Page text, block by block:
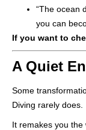
“The ocean
you can
If you want to
A Quiet
Some
Diving rarely does.
It remakes you